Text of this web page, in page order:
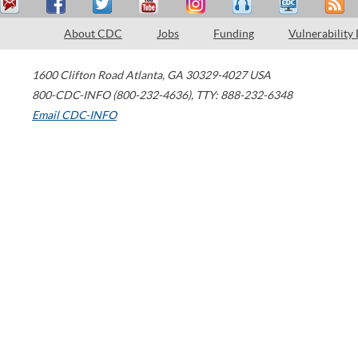
About CDC Jobs Funding Vulnerability
1600 Clifton Road Atlanta, GA 30329-4027 USA
800-CDC-INFO (800-232-4636), TTY: 888-232-6348
Email CDC-INFO